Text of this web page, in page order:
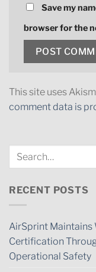
Save my
browser for the
This site uses
comment data is
RECENT POSTS
AirSprint Maintains
Certification
Operational Safety